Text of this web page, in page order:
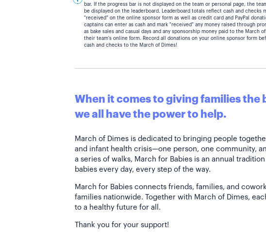
bar. If the progress bar is not displayed on the team or personal page, the
be displayed on the leaderboard. Leaderboard totals reflect cash and checks
"received" on the online sponsor form as well as credit card and PayPal
captains can enter as cash and mark "received" any money raised through
as bake sales and casual days and any sponsorship money paid to the March
their team's online form. Record all donations on your online sponsor form
cash and checks to the March of Dimes!
When it comes to giving families the
we all have the power to help.
March of Dimes is dedicated to bringing people
and infant health crisis—one person, one community,
a series of walks, March for Babies is an annual
babies every day, every step of the way.
March for Babies connects friends, families, and
families nationwide. Together with March of Dimes,
to a healthy future for all.
Thank you for your support!